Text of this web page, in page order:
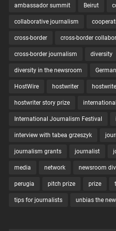
ambassador summit Beirut
collaborative journalism
cross-border cross-border
cross-border journalism diversity
diversity in the newsroom
HostWire hostwriter
hostwriter story prize international
International Journalism Festival
interview with tabea grzeszyk
journalism grants journalist
media network newsroom
perugia pitch prize prize
tips for journalists unbias the